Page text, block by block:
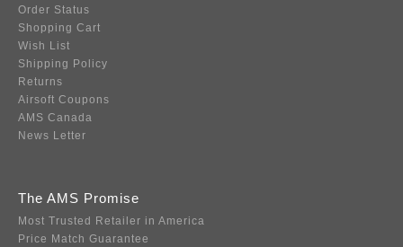
Order Status
Shopping Cart
Wish List
Shipping Policy
Returns
Airsoft Coupons
AMS Canada
News Letter
The AMS Promise
Most Trusted Retailer in America
Price Match Guarantee